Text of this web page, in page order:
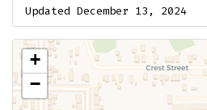
Updated December 13, 2024
+
−